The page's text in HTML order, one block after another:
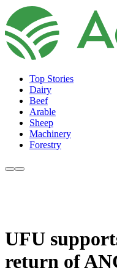
Top Stories
Dairy
Beef
Arable
Sheep
Machinery
Forestry
UFU
return of